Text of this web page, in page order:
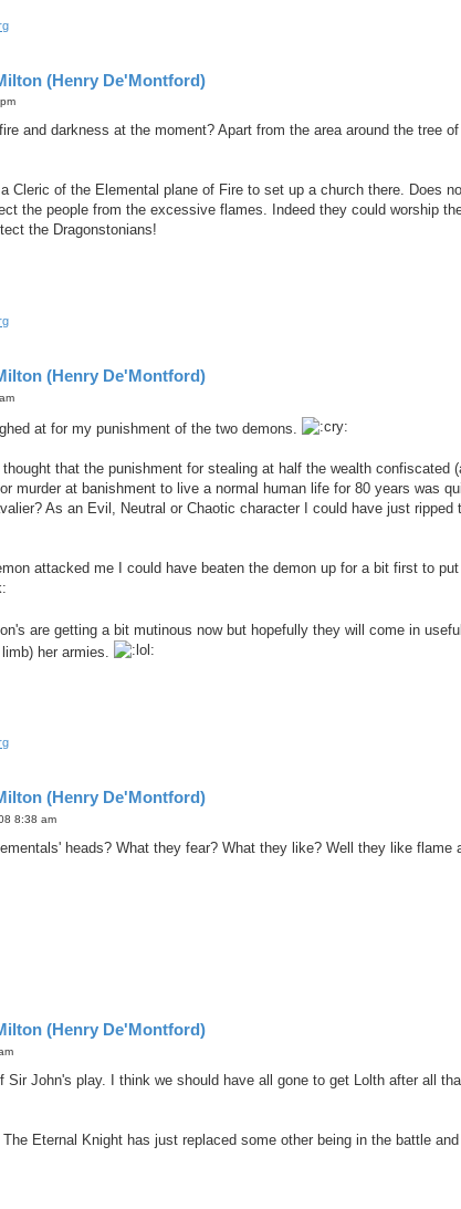
(Henry De'Montford)
and darkness at the moment? Apart from the area around the tree
a Cleric of the Elemental plane of Fire to set up a church there. Does
the people from the excessive flames. Indeed they could worship
the Dragonstonians!
(Henry De'Montford)
at for my punishment of the two demons.
that the punishment for stealing at half the wealth confiscated
murder at banishment to live a normal human life for 80 years was
As an Evil, Neutral or Chaotic character I could have just
attacked me I could have beaten the demon up for a bit first to
are getting a bit mutinous now but hopefully they will come in
her armies.
(Henry De'Montford)
8:38 am
heads? What they fear? What they like? Well they like flame
(Henry De'Montford)
Sir John's play. I think we should have all gone to get Lolth after all
Eternal Knight has just replaced some other being in the battle